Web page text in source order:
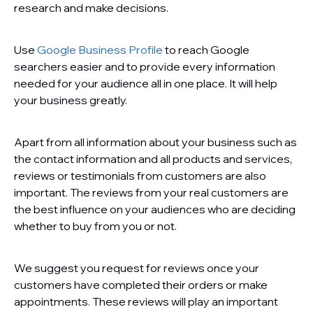
research and make decisions.
Use Google Business Profile to reach Google
searchers easier and to provide every information
needed for your audience all in one place. It will help
your business greatly.
Apart from all information about your business such as
the contact information and all products and services,
reviews or testimonials from customers are also
important. The reviews from your real customers are
the best influence on your audiences who are deciding
whether to buy from you or not.
We suggest you request for reviews once your
customers have completed their orders or make
appointments. These reviews will play an important